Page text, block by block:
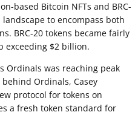
based Bitcoin NFTs and BRC-
to encompass both
BRC-20 tokens became fairly
exceeding $2 billion.
Ordinals was reaching peak
Ordinals, Casey
protocol for tokens on
a fresh token standard for